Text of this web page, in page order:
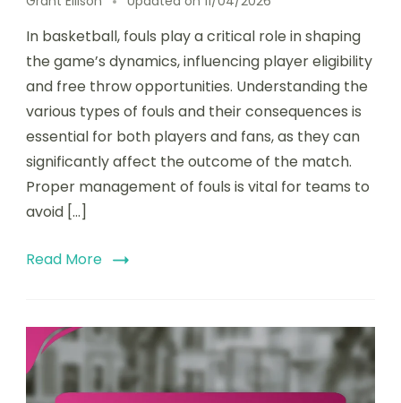
In basketball, fouls play a critical role in shaping
the game’s dynamics, influencing player eligibility
and free throw opportunities. Understanding the
various types of fouls and their consequences is
essential for both players and fans, as they can
significantly affect the outcome of the match.
Proper management of fouls is vital for teams to
avoid […]
Read More